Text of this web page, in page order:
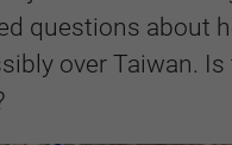
questions about
over Taiwan.